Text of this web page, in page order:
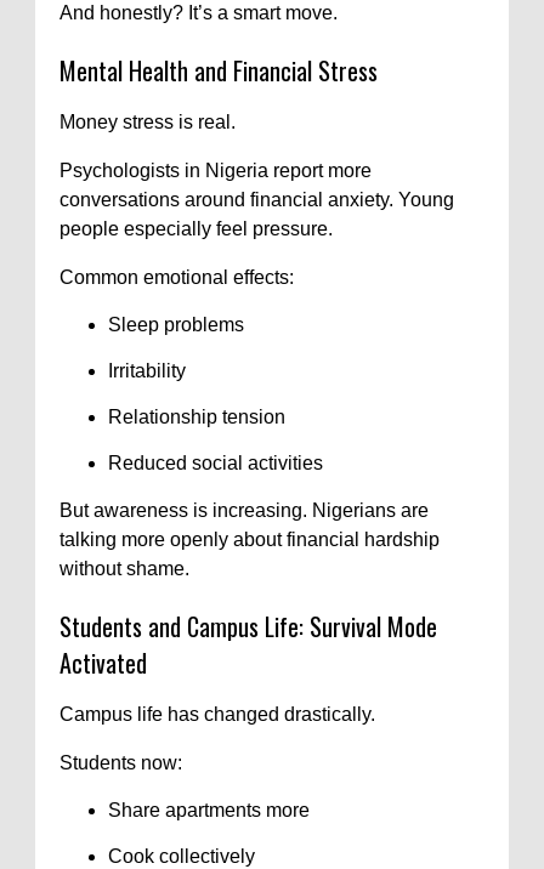
And honestly? It’s a smart move.
Mental Health and Financial Stress
Money stress is real.
Psychologists in Nigeria report more
conversations around financial anxiety. Young
people especially feel pressure.
Common emotional effects:
Sleep problems
Irritability
Relationship tension
Reduced social activities
But awareness is increasing. Nigerians are
talking more openly about financial hardship
without shame.
Students and Campus Life: Survival Mode
Activated
Campus life has changed drastically.
Students now:
Share apartments more
Cook collectively